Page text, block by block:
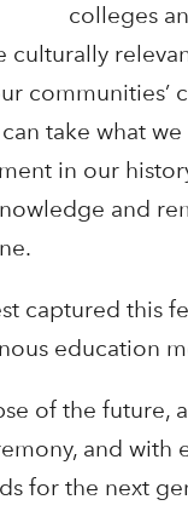
colleges
take what
in our
and
captured this
education
of the future,
and with
for the next